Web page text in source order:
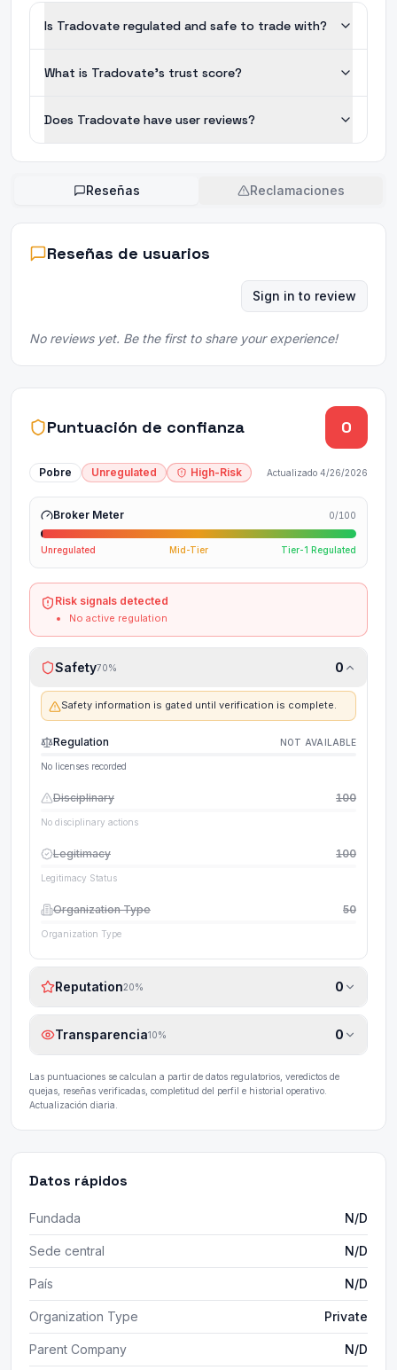
Is Tradovate regulated and safe to trade with?
What is Tradovate's trust score?
Does Tradovate have user reviews?
Reseñas Reclamaciones
Reseñas de usuarios
Sign in to review
No reviews yet. Be the first to share your experience!
Puntuación de confianza 0
Pobre Unregulated High-Risk Actualizado 4/26/2026
Broker Meter 0/100
Unregulated Mid-Tier Tier-1 Regulated
Risk signals detected
No active regulation
Safety70% 0
Safety information is gated until verification is complete.
Regulation NOT AVAILABLE
No licenses recorded
Disciplinary 100
No disciplinary actions
Legitimacy 100
Legitimacy Status
Organization Type 50
Organization Type
Reputation20% 0
Transparencia10% 0
Las puntuaciones se calculan a partir de datos regulatorios, veredictos de
quejas, reseñas verificadas, completitud del perfil e historial operativo.
Actualización diaria.
Datos rápidos
Fundada N/D
Sede central N/D
País N/D
Organization Type Private
Parent Company N/D